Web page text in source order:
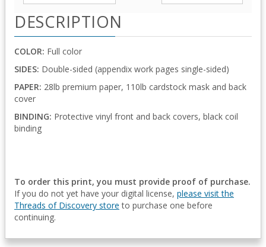
DESCRIPTION
COLOR: Full color
SIDES: Double-sided (appendix work pages single-sided)
PAPER: 28lb premium paper, 110lb cardstock mask and back
cover
BINDING: Protective vinyl front and back covers, black coil
binding
To order this print, you must provide proof of purchase.
If you do not yet have your digital license, please visit the
Threads of Discovery store to purchase one before
continuing.